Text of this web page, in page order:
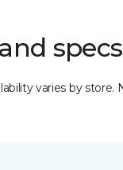
specs
varies by store.